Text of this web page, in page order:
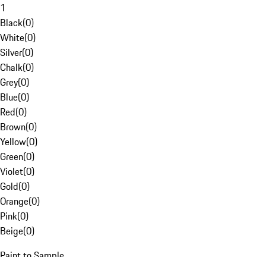
1
Black(0)
White(0)
Silver(0)
Chalk(0)
Grey(0)
Blue(0)
Red(0)
Brown(0)
Yellow(0)
Green(0)
Violet(0)
Gold(0)
Orange(0)
Pink(0)
Beige(0)